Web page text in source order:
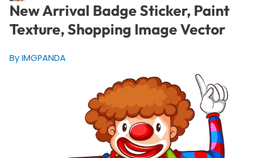
New Arrival Badge Sticker, Paint
Texture, Shopping Image Vector
By IMGPANDA